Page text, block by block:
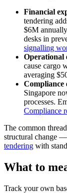
Financial
tendering
$6M
desks in
signalling
Operational
cause cargo
averaging
Compliance
Singapore
processes.
Compliance
The common
structural change
tendering with
What to
Track your own